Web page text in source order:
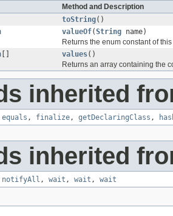
Method and Description
toString()
valueOf(String name)
Returns the enum constant of
values()
Returns an array containing the
inherited
equals , finalize, getDeclaringClass ,
inherited
notifyAll , wait , wait , wait